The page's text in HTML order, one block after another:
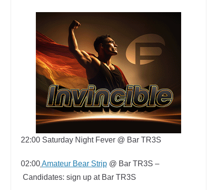
22:00 Saturday Night Fever @ Bar TR3S
02:00Amateur Bear Strip@ Bar TR3S –
Candidates: sign up at Bar TR3S